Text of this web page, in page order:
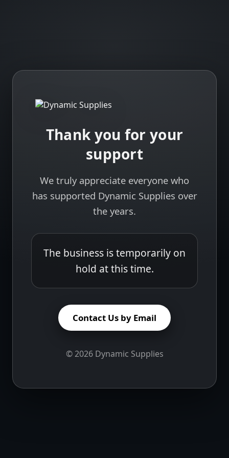
Thank you for your
support
We truly appreciate everyone who
has supported Dynamic Supplies over
the years.
The business is temporarily on
hold at this time.
Contact Us by Email
©2026Dynamic Supplies